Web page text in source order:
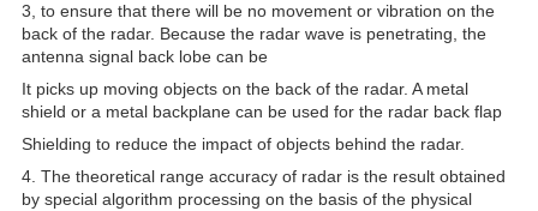
3, to ensure that there will be no movement or vibration on the
back of the radar. Because the radar wave is penetrating, the
antenna signal back lobe can be
It picks up moving objects on the back of the radar. A metal
shield or a metal backplane can be used for the radar back flap
Shielding to reduce the impact of objects behind the radar.
4. The theoretical range accuracy of radar is the result obtained
by special algorithm processing on the basis of the physical